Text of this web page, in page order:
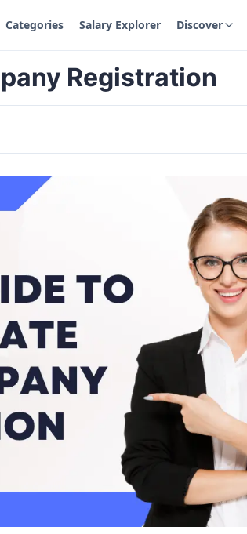
Categories Salary Explorer Discover
Registration